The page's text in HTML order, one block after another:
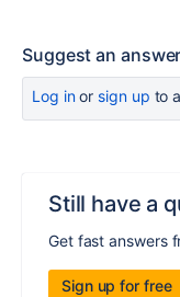
Suggest an answer
Log inor sign up to
Still have a
Get fast answers
Sign up for free